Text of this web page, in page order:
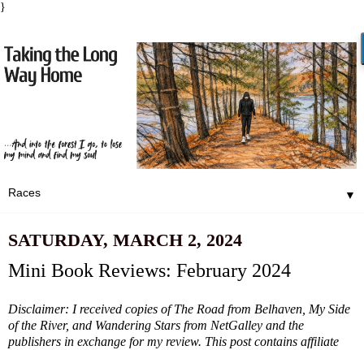
}
▼
SATURDAY, MARCH 2, 2024
Mini Book Reviews: February 2024
Disclaimer: I received copies of The Road from Belhaven, My Side
of the River, and Wandering Stars from NetGalley and the
publishers in exchange for my review. This post contains affiliate